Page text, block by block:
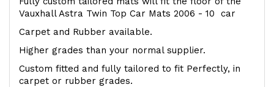
Vauxhall Astra Twin Top Car Mats 2006 - 10 car
Carpet and Rubber available.
Higher grades than your normal supplier.
Custom fitted and fully tailored to fit Perfectly, in
carpet or rubber grades.